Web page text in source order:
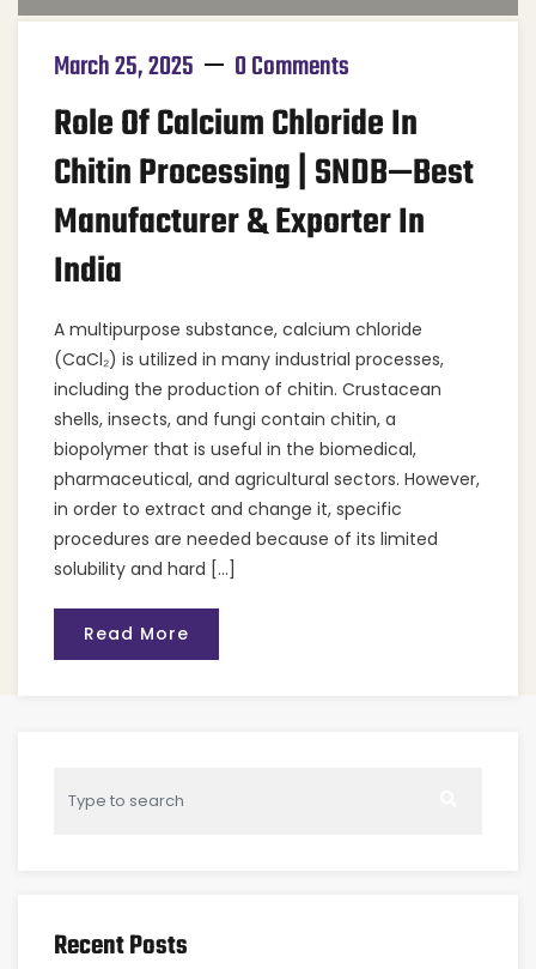
March 25, 2025 0 Comments
Role Of Calcium Chloride In
Chitin Processing | SNDB—Best
Manufacturer & Exporter In
India
A multipurpose substance, calcium chloride
(CaCl₂) is utilized in many industrial processes,
including the production of chitin. Crustacean
shells, insects, and fungi contain chitin, a
biopolymer that is useful in the biomedical,
pharmaceutical, and agricultural sectors. However,
in order to extract and change it, specific
procedures are needed because of its limited
solubility and hard […]
Read More
Recent Posts